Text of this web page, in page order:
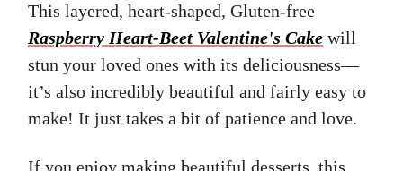
This layered, heart-shaped, Gluten-free
Raspberry Heart-Beet Valentine's Cake will
stun your loved ones with its deliciousness—
it’s also incredibly beautiful and fairly easy to
make! It just takes a bit of patience and love.
If you enjoy making beautiful desserts, this